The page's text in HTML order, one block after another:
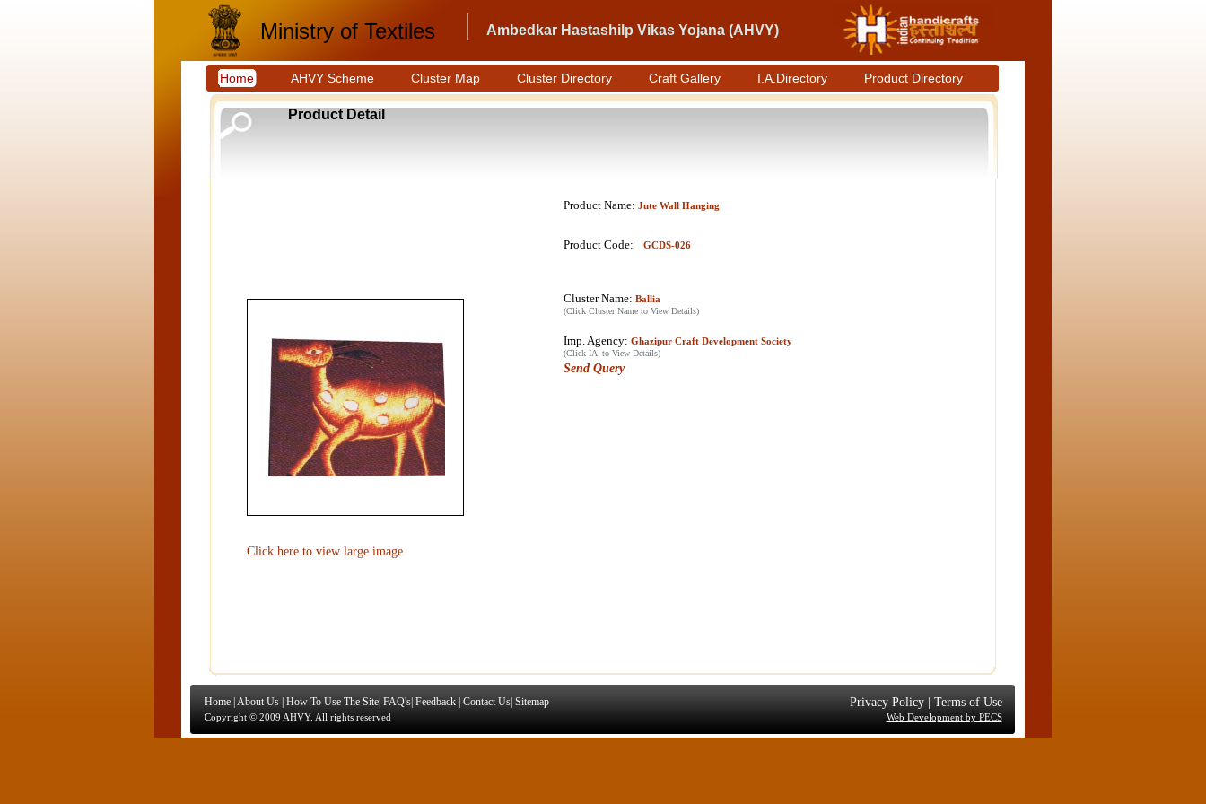
Ministry of Textiles Ambedkar Hastashilp Vikas Yojana (AHVY)
Home AHVY Scheme Cluster Map Cluster Directory Craft Gallery I.A.Directory Product Directory
Product Detail
Click here to view large image
Product Name: Jute Wall Hanging
Product Code: GCDS-026
Cluster Name: Ballia
(Click Cluster Name to View Details)
Imp. Agency: Ghazipur Craft Development Society
(Click IA to View Details)
Send Query
Home About Us How To Use The Site| FAQ's| Feedback Contact Us| Sitemap Privacy Policy| Terms of Use
Copyright © 2009 AHVY. All rights reserved Web Development by PECS